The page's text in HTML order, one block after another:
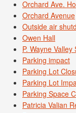
Orchard Ave.
Orchard Avenue
Outside air
Owen Hall
P. Wayne
Parking impact
Parking Lot
Parking Lot
Parking Space
Patricia Valian